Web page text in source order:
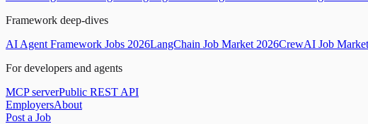
Framework deep-dives
AI Agent Framework Jobs 2026LangChain Job Market 2026CrewAI Job
For developers and agents
MCP serverPublic REST API
EmployersAbout
Post a Job